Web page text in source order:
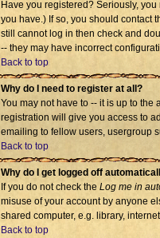
Have you registered? Seriously,
you have.) If so, you should contact
still cannot log in then check and
-- they may have incorrect
Back to top
Why do I need to register at all?
You may not have to -- it is up to
registration will give you access to
emailing to fellow users, usergroup
Back to top
Why do I get logged off
If you do not check the Log me in
misuse of your account by anyone
shared computer, e.g. library,
Back to top